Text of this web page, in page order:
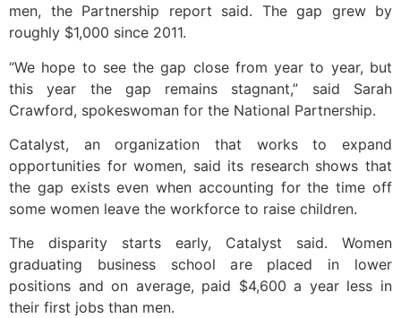
men, the Partnership report said. The gap grew by
roughly $1,000 since 2011.
“We hope to see the gap close from year to year, but
this year the gap remains stagnant,” said Sarah
Crawford, spokeswoman for the National Partnership.
Catalyst, an organization that works to expand
opportunities for women, said its research shows that
the gap exists even when accounting for the time off
some women leave the workforce to raise children.
The disparity starts early, Catalyst said. Women
graduating business school are placed in lower
positions and on average, paid $4,600 a year less in
their first jobs than men.